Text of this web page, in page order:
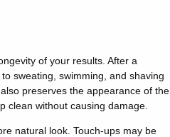
of your results. After a
sweating, swimming, and shaving
preserves the appearance of the
clean without causing damage.
natural look. Touch-ups may be